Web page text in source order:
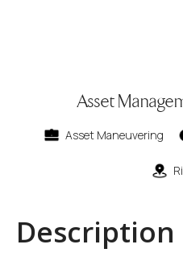
Asset
Asset Maneuvering
Description